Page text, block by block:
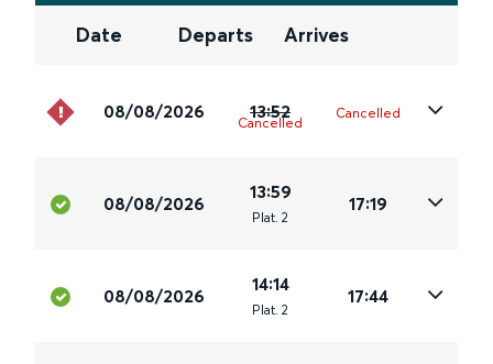
Date Departs Arrives
08/08/2026 13:52
Cancelled
Cancelled
08/08/2026
13:59
Plat. 2
17:19
08/08/2026
14:14
Plat. 2
17:44